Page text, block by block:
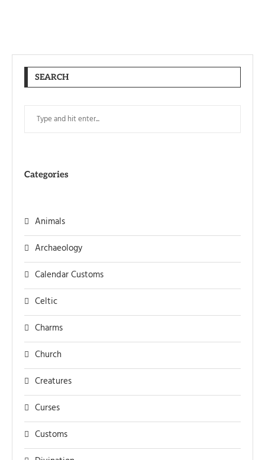
SEARCH
Categories
Animals
Archaeology
Calendar Customs
Celtic
Charms
Church
Creatures
Curses
Customs